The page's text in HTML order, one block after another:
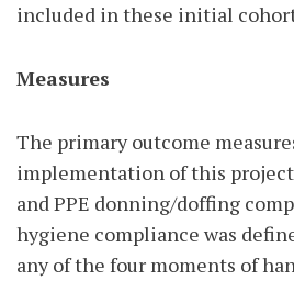
included in these initial
Measures
The primary outcome
implementation of this
and PPE donning/doffing
hygiene compliance was
any of the four moments of